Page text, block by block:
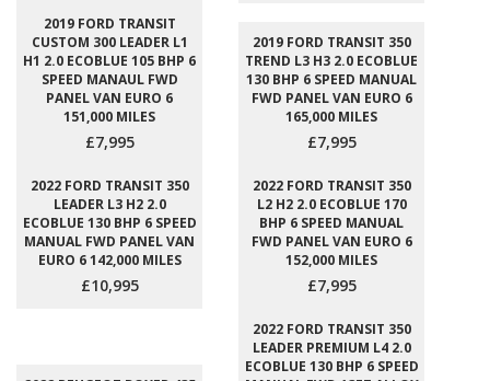
2019 FORD TRANSIT
CUSTOM 300 LEADER L1
H1 2.0 ECOBLUE 105 BHP 6
SPEED MANAUL FWD
PANEL VAN EURO 6
151,000 MILES
£7,995
2019 FORD TRANSIT 350
TREND L3 H3 2.0 ECOBLUE
130 BHP 6 SPEED MANUAL
FWD PANEL VAN EURO 6
165,000 MILES
£7,995
2022 FORD TRANSIT 350
LEADER L3 H2 2.0
ECOBLUE 130 BHP 6 SPEED
MANUAL FWD PANEL VAN
EURO 6 142,000 MILES
£10,995
2022 FORD TRANSIT 350
L2 H2 2.0 ECOBLUE 170
BHP 6 SPEED MANUAL
FWD PANEL VAN EURO 6
152,000 MILES
£7,995
2022 FORD TRANSIT 350
LEADER PREMIUM L4 2.0
ECOBLUE 130 BHP 6 SPEED